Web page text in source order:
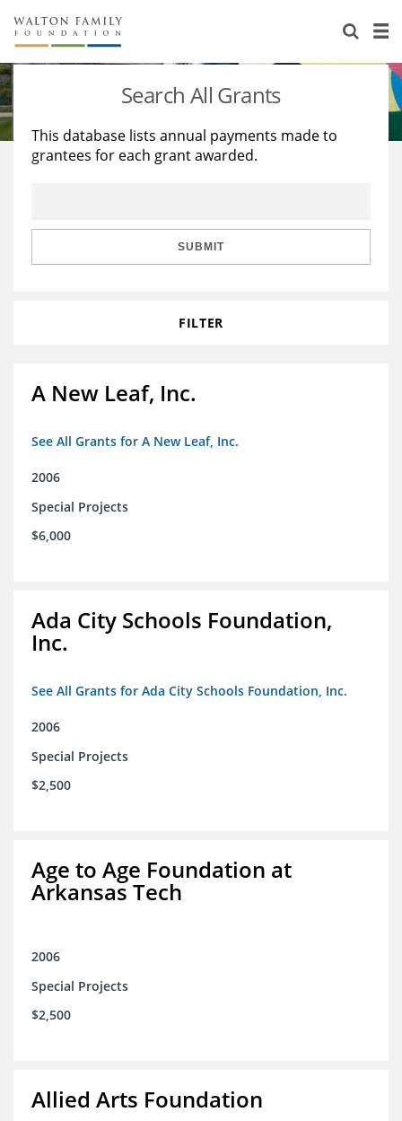
About Us
Staff
Reports & Financials
Stories
Education
Learning
Search All Grants
This database lists annual payments made to
grantees for each grant awarded.
SUBMIT
FILTER
A New Leaf, Inc.
See All Grants for A New Leaf, Inc.
2006
Special Projects
$6,000
Ada City Schools Foundation,
Inc.
See All Grants for Ada City Schools Foundation, Inc.
2006
Special Projects
$2,500
Age to Age Foundation at
Arkansas Tech
2006
Special Projects
$2,500
Allied Arts Foundation